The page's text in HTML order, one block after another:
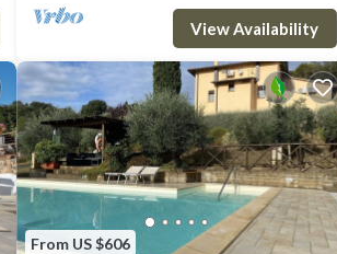
View Availability
From US $606